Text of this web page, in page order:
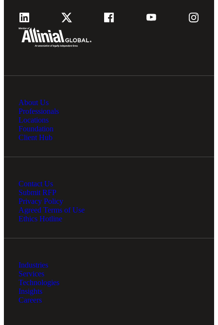
About Us
Professionals
Locations
Foundation
Client Hub
Contact Us
Submit RFP
Privacy Policy
Agreed Terms of Use
Ethics Hotline
Industries
Services
Technologies
Insights
Careers